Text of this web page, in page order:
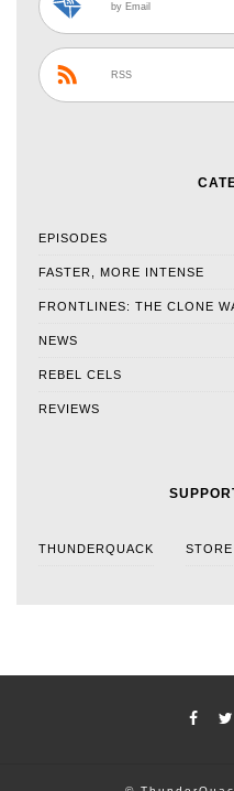
by Email
RSS
EPISODES
FASTER, MORE INTENSE
FRONTLINES: THE CLONE
NEWS
REBEL CELS
REVIEWS
THUNDERQUACK STORE